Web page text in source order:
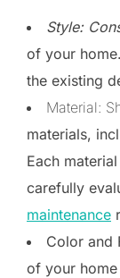
Style:
of your
the existing
Material:
materials,
Each
carefully
maintenance
Color and
of your